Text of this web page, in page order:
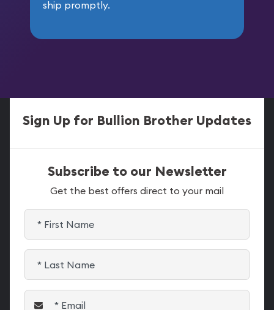
ship promptly.
Sign Up for Bullion Brother Updates
Subscribe to our Newsletter
Get the best offers direct to your mail